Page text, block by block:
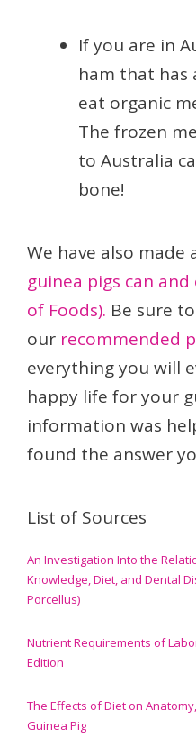
If you are in
ham that has
eat organic
The frozen
to Australia
bone!
We have also made
guinea pigs can and
of Foods). Be sure
our recommended
everything you will
happy life for your
information was
found the answer
List of Sources
An Investigation Into the
Knowledge, Diet, and Dental
Porcellus)
Nutrient Requirements of
Edition
The Effects of Diet on
Guinea Pig